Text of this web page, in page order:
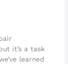
it’s a task
learned